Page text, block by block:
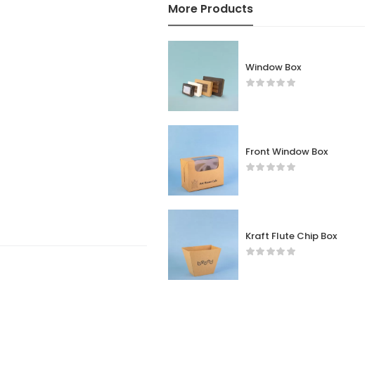
More Products
Window Box
Front Window Box
Kraft Flute Chip Box